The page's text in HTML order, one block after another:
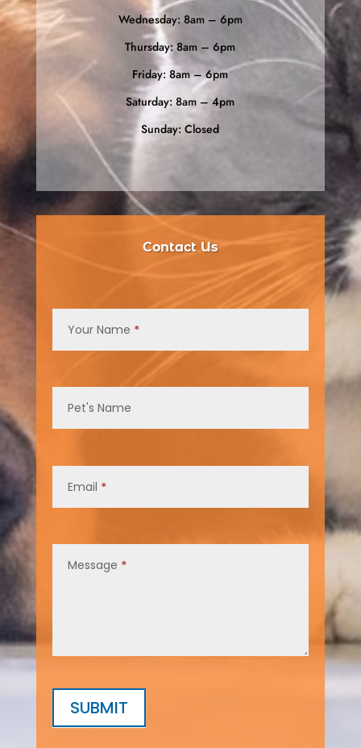
Wednesday: 8am – 6pm
Thursday: 8am – 6pm
Friday: 8am – 6pm
Saturday: 8am – 4pm
Sunday: Closed
Contact Us
UsYour Name *
Pet's Name
Email *
Message *
SUBMIT